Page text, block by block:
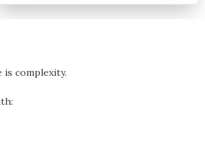
complexity.